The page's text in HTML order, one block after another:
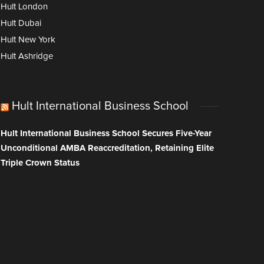
Hult London
Hult Dubai
Hult New York
Hult Ashridge
Hult International Business School
Hult International Business School Secures Five-Year
Unconditional AMBA Reaccreditation, Retaining Elite
Triple Crown Status